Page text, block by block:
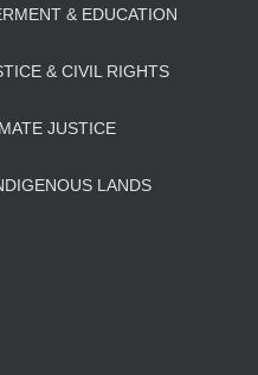
& EDUCATION
& CIVIL RIGHTS
JUSTICE
LANDS